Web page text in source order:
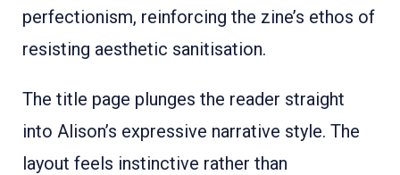
perfectionism, reinforcing the zine’s ethos of
resisting aesthetic sanitisation.
The title page plunges the reader straight
into Alison’s expressive narrative style. The
layout feels instinctive rather than